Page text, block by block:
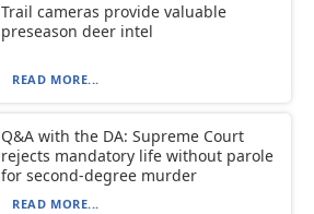
Trail cameras provide valuable
preseason deer intel
READ MORE...
Q&A with the DA: Supreme Court
rejects mandatory life without parole
for second-degree murder
READ MORE...